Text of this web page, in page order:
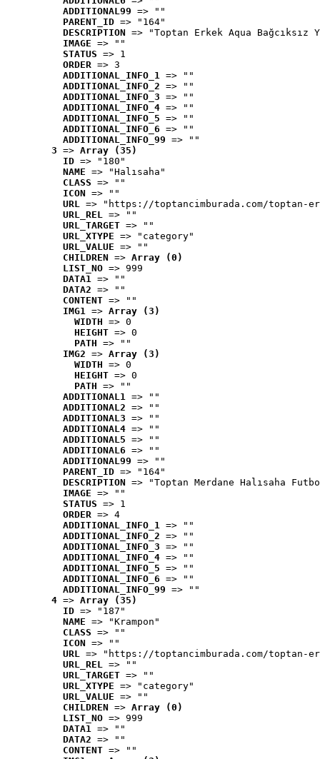
ADDITIONAL99 => ""
PARENT_ID => "164"
DESCRIPTION => "Toptan Erkek Aqua
IMAGE => ""
STATUS => 1
ORDER => 3
ADDITIONAL_INFO_1 => ""
ADDITIONAL_INFO_2 => ""
ADDITIONAL_INFO_3 => ""
ADDITIONAL_INFO_4 => ""
ADDITIONAL_INFO_5 => ""
ADDITIONAL_INFO_6 => ""
ADDITIONAL_INFO_99 => ""
3 => Array (35)
ID => "180"
NAME => "Halısaha"
CLASS => ""
ICON => ""
URL => "https://toptancimburada.com/toptan-
URL_REL => ""
URL_TARGET => ""
URL_XTYPE => "category"
URL_VALUE => ""
CHILDREN => Array (0)
LIST_NO => 999
DATA1 => ""
DATA2 => ""
CONTENT => ""
IMG1 => Array (3)
WIDTH => 0
HEIGHT => 0
PATH => ""
IMG2 => Array (3)
WIDTH => 0
HEIGHT => 0
PATH => ""
ADDITIONAL1 => ""
ADDITIONAL2 => ""
ADDITIONAL3 => ""
ADDITIONAL4 => ""
ADDITIONAL5 => ""
ADDITIONAL6 => ""
ADDITIONAL99 => ""
PARENT_ID => "164"
DESCRIPTION => "Toptan Merdane Halısaha
IMAGE => ""
STATUS => 1
ORDER => 4
ADDITIONAL_INFO_1 => ""
ADDITIONAL_INFO_2 => ""
ADDITIONAL_INFO_3 => ""
ADDITIONAL_INFO_4 => ""
ADDITIONAL_INFO_5 => ""
ADDITIONAL_INFO_6 => ""
ADDITIONAL_INFO_99 => ""
4 => Array (35)
ID => "187"
NAME => "Krampon"
CLASS => ""
ICON => ""
URL => "https://toptancimburada.com/toptan-
URL_REL => ""
URL_TARGET => ""
URL_XTYPE => "category"
URL_VALUE => ""
CHILDREN => Array (0)
LIST_NO => 999
DATA1 => ""
DATA2 => ""
CONTENT => ""